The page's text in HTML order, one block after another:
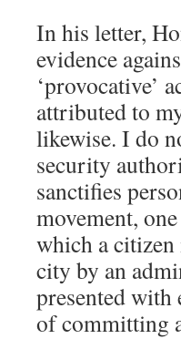
In his letter,
evidence
‘provocative’
attributed to
likewise. I do
security
sanctifies
movement,
which a
city by an
presented with
of committing